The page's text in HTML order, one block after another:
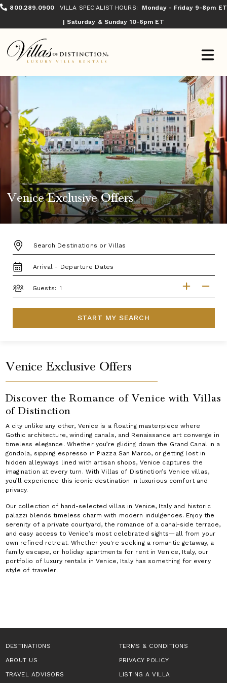
800.289.0900 VILLA SPECIALIST HOURS:
Monday - Friday 9-8pm ET
| Saturday & Sunday 10-6pm ET
Venice Exclusive Offers
DESTINATION:
TRAVEL
DATES
Guests:
START MY SEARCH
Venice Exclusive Offers
Discover the Romance of Venice with Villas
of Distinction
A city unlike any other, Venice is a floating masterpiece where
Gothic architecture, winding canals, and Renaissance art converge in
timeless elegance. Whether you’re gliding down the Grand Canal in a
gondola, sipping espresso in Piazza San Marco, or getting lost in
hidden alleyways lined with artisan shops, Venice captures the
imagination at every turn. With Villas of Distinction’s Venice villas,
you’ll experience this iconic destination in luxurious comfort and
privacy.
Our collection of hand-selected villas in Venice, Italy and historic
palazzi blends timeless charm with modern indulgences. Enjoy the
serenity of a private courtyard, the romance of a canal-side terrace,
and easy access to Venice’s most celebrated sights—all from your
own refined retreat. Whether you're seeking a romantic getaway, a
family escape, or holiday apartments for rent in Venice, Italy, our
portfolio of luxury rentals in Venice, Italy has something for every
style of traveler.
DESTINATIONS
TERMS & CONDITIONS
ABOUT US
PRIVACY POLICY
TRAVEL ADVISORS
LISTING A VILLA